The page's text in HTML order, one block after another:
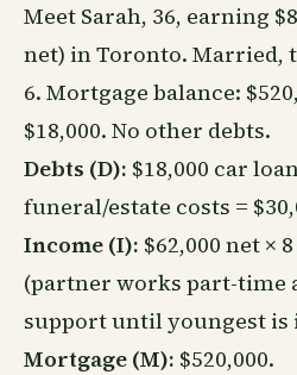
Meet Sarah, 36, earning
net) in Toronto. Married,
6. Mortgage balance:
$18,000. No other debts.
Debts (D): $18,000 car
funeral/estate costs =
Income (I): $62,000 net ×
(partner works part-time
support until youngest is
Mortgage (M): $520,000.